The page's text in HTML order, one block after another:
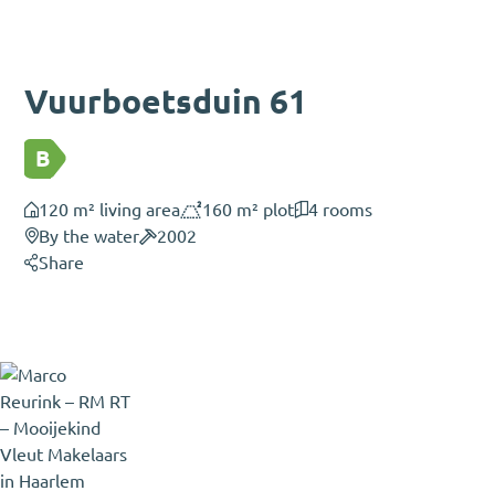
Vuurboetsduin 61
B
120 m² living area 160 m² plot
4 rooms
By the water
2002
Share